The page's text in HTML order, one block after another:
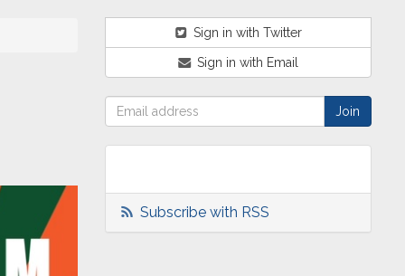
Sign in with Twitter
Sign in with Email
Subscribe with RSS